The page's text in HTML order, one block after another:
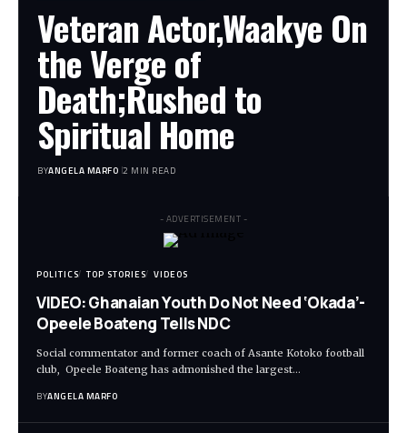
Veteran Actor,Waakye On
the Verge of
Death;Rushed to
Spiritual Home
BYANGELA MARFO 2 MIN READ
- ADVERTISEMENT -
POLITICS TOP STORIES VIDEOS
VIDEO: Ghanaian Youth Do Not Need ‘Okada’-
Opeele Boateng Tells NDC
Social commentator and former coach of Asante Kotoko football
club, Opeele Boateng has admonished the largest…
BYANGELA MARFO